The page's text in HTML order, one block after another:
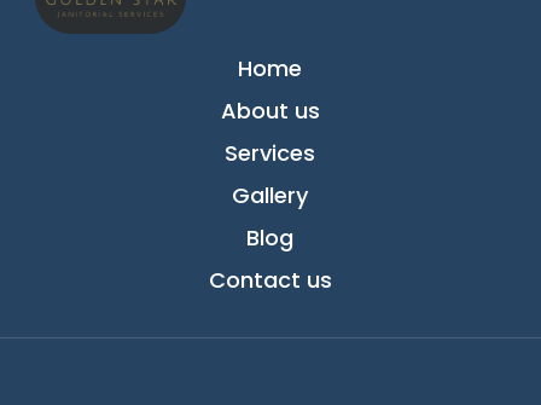
Home
About us
Services
Gallery
Blog
Contact us